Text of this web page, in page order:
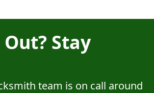
Stay
team is on call around